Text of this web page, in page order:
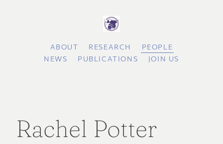
ABOUT RESEARCH
PEOPLE
NEWS
PUBLICATIONS JOIN US
Rachel Potter